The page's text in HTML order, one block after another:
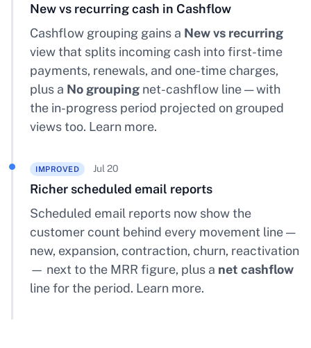
New vs recurring cash in Cashflow
Cashflow grouping gains a New vs recurring
view that splits incoming cash into first-time
payments, renewals, and one-time charges,
plus a No grouping net-cashflow line — with
the in-progress period projected on grouped
views too. Learn more.
IMPROVED Jul 20
Richer scheduled email reports
Scheduled email reports now show the
customer count behind every movement line —
new, expansion, contraction, churn, reactivation
— next to the MRR figure, plus a net cashflow
line for the period. Learn more.